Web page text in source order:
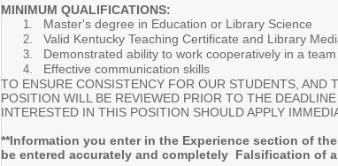
MINIMUM QUALIFICATIONS:
Master's degree in Education or Library Science
Valid Kentucky Teaching Certificate and Library
Demonstrated ability to work cooperatively in a
Effective communication skills
TO ENSURE CONSISTENCY FOR OUR STUDENTS, AND
POSITION WILL BE REVIEWED PRIOR TO THE
INTERESTED IN THIS POSITION SHOULD APPLY
**Information you enter in the Experience section of
be entered accurately and completely Falsification of